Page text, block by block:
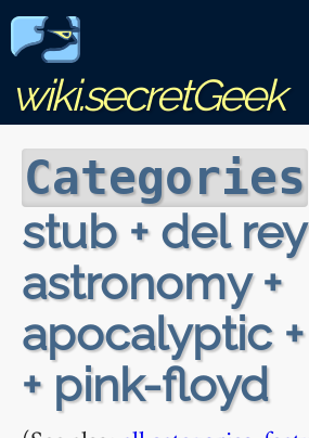
wiki.secretGeek
Categories
stub + del rey
astronomy +
apocalyptic
+ pink-floyd